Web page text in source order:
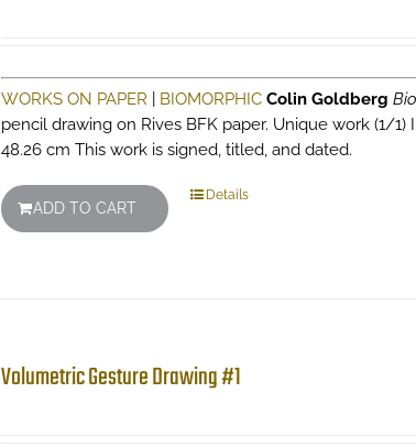
WORKS ON PAPER BIOMORPHIC Colin Goldberg
pencil drawing on Rives BFK paper. Unique work (1/1)
48.26 cm This work is signed, titled, and dated.
ADD TO CART
Details
Volumetric Gesture Drawing #1